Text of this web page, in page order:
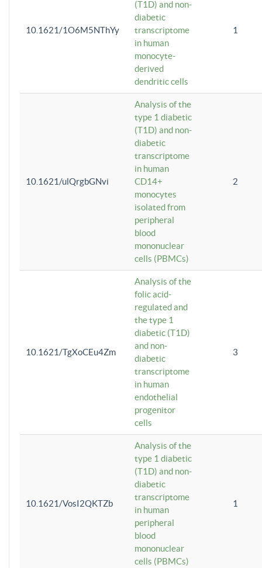
10.1621/1O6M5NThYy
(T1D) and non-
diabetic
transcriptome
in human
monocyte-
derived
dendritic cells
1
10.1621/ulQrgbGNvi
Analysis of the
type 1 diabetic
(T1D) and non-
diabetic
transcriptome
in human
CD14+
monocytes
isolated from
peripheral
blood
mononuclear
cells (PBMCs)
2
10.1621/TgXoCEu4Zm
Analysis of the
folic acid-
regulated and
the type 1
diabetic (T1D)
and non-
diabetic
transcriptome
in human
endothelial
progenitor
cells
3
10.1621/VosI2QKTZb
Analysis of the
type 1 diabetic
(T1D) and non-
diabetic
transcriptome
in human
peripheral
blood
mononuclear
cells (PBMCs)
1